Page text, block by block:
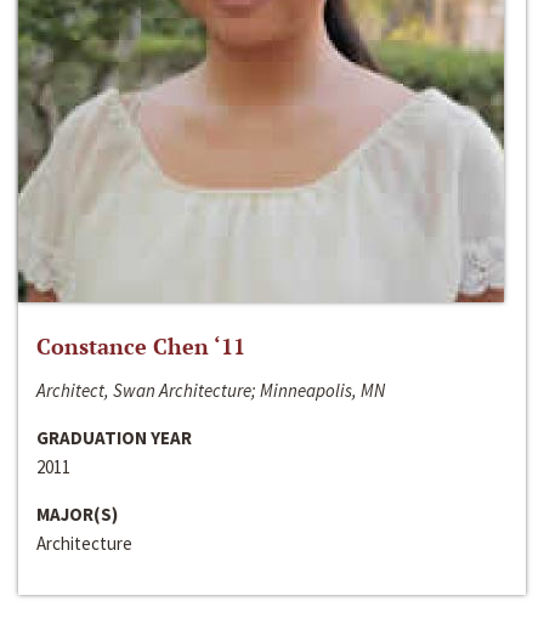
Constance Chen ‘11
Architect, Swan Architecture; Minneapolis, MN
GRADUATION YEAR
2011
MAJOR(S)
Architecture